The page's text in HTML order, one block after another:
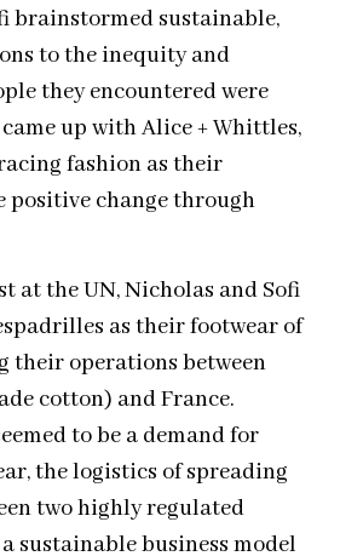
brainstormed sustainable,
to the inequity and
they encountered were
came up with Alice + Whittles,
fashion as their
positive change through
at the UN, Nicholas and Sofi
as their footwear of
their operations between
cotton) and France.
to be a demand for
the logistics of spreading
two highly regulated
sustainable business model